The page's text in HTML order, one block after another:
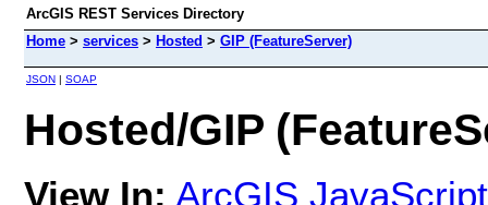
ArcGIS REST Services Directory
Home > services > Hosted > GIP (FeatureServer)
JSON | SOAP
Hosted/GIP
View In: ArcGIS JavaScript